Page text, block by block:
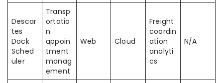
Descar
tes
Dock
Sched
uler
Transp
ortatio
n
appoin
tment
manag
ement
Web Cloud
Freight
coordin
ation
analyti
cs
N/A